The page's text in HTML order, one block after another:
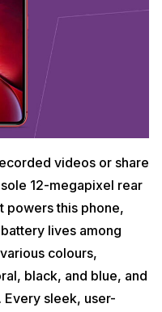
videos or share
12-megapixel rear
powers this phone,
lives among
colours,
black, and blue, and
Every sleek, user-